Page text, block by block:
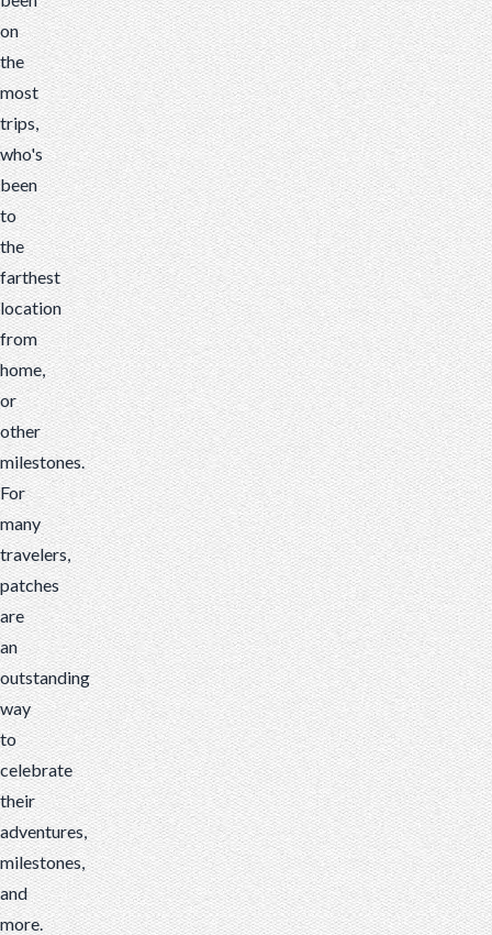
on
the
most
trips,
who's
been
to
the
farthest
location
from
home,
or
other
milestones.
For
many
travelers,
patches
are
an
outstanding
way
to
celebrate
their
adventures,
milestones,
and
more.